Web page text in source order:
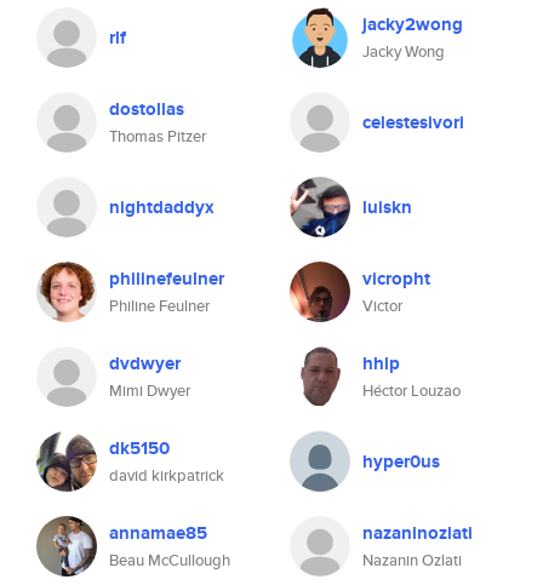
rlf jacky2wong
Jacky Wong
dostollas
Thomas Pitzer
celestesivori
nightdaddyx luiskn
philinefeulner
Philine Feulner
vicropht
Victor
dvdwyer
Mimi Dwyer
hhlp
Héctor Louzao
dk5150
david kirkpatrick
hyper0us
annamae85
Beau McCullough
nazaninozlati
Nazanin Ozlati